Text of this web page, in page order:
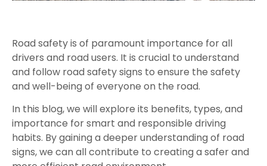
Road safety is of paramount importance for all
drivers and road users. It is crucial to understand
and follow road safety signs to ensure the safety
and well-being of everyone on the road.
In this blog, we will explore its benefits, types, and
importance for smart and responsible driving
habits. By gaining a deeper understanding of road
signs, we can all contribute to creating a safer and